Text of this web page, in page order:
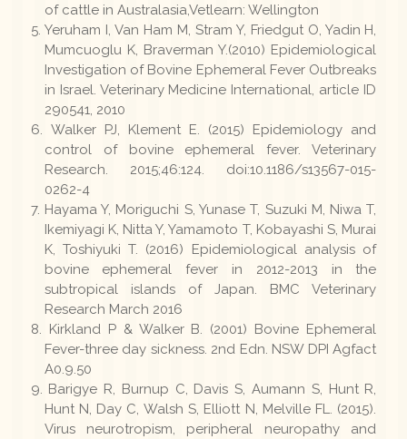
of cattle in Australasia,Vetlearn: Wellington
Yeruham I, Van Ham M, Stram Y, Friedgut O, Yadin H,
Mumcuoglu K, Braverman Y.(2010) Epidemiological
Investigation of Bovine Ephemeral Fever Outbreaks
in Israel. Veterinary Medicine International, article ID
290541, 2010
Walker PJ, Klement E. (2015) Epidemiology and
control of bovine ephemeral fever. Veterinary
Research. 2015;46:124. doi:10.1186/s13567-015-
0262-4
Hayama Y, Moriguchi S, Yunase T, Suzuki M, Niwa T,
Ikemiyagi K, Nitta Y, Yamamoto T, Kobayashi S, Murai
K, Toshiyuki T. (2016) Epidemiological analysis of
bovine ephemeral fever in 2012-2013 in the
subtropical islands of Japan. BMC Veterinary
Research March 2016
Kirkland P & Walker B. (2001) Bovine Ephemeral
Fever-three day sickness. 2nd Edn. NSW DPI Agfact
A0.9.50
Barigye R, Burnup C, Davis S, Aumann S, Hunt R,
Hunt N, Day C, Walsh S, Elliott N, Melville FL. (2015).
Virus neurotropism, peripheral neuropathy and